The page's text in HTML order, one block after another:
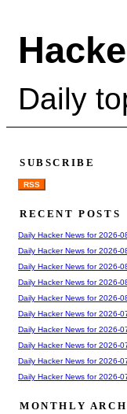
Daily
SUBSCRIBE
RSS
RECENT POSTS
Daily Hacker News for 2026-
Daily Hacker News for 2026-
Daily Hacker News for 2026-
Daily Hacker News for 2026-
Daily Hacker News for 2026-
Daily Hacker News for 2026-
Daily Hacker News for 2026-
Daily Hacker News for 2026-
Daily Hacker News for 2026-
Daily Hacker News for 2026-
MONTHLY